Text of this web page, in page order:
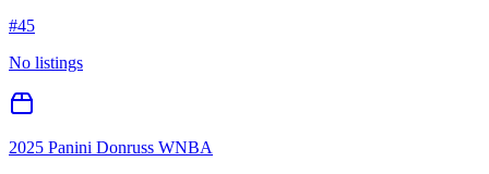
#45
No listings
2025 Panini Donruss WNBA